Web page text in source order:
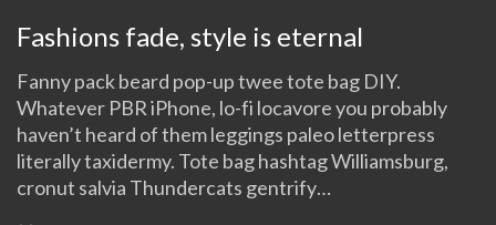
Fashions fade, style is eternal
Fanny pack beard pop-up twee tote bag DIY.
Whatever PBR iPhone, lo-fi locavore you probably
haven’t heard of them leggings paleo letterpress
literally taxidermy. Tote bag hashtag Williamsburg,
cronut salvia Thundercats gentrify…